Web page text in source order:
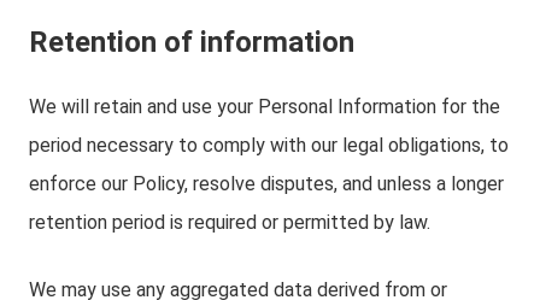
Retention of information
We will retain and use your Personal Information for the
period necessary to comply with our legal obligations, to
enforce our Policy, resolve disputes, and unless a longer
retention period is required or permitted by law.
We may use any aggregated data derived from or